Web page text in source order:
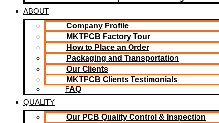
ABOUT
Company Profile
MKTPCB Factory Tour
How to Place an Order
Packaging and Transportation
Our Clients
MKTPCB Clients Testimonials
FAQ
QUALITY
Our PCB Quality Control & Inspection